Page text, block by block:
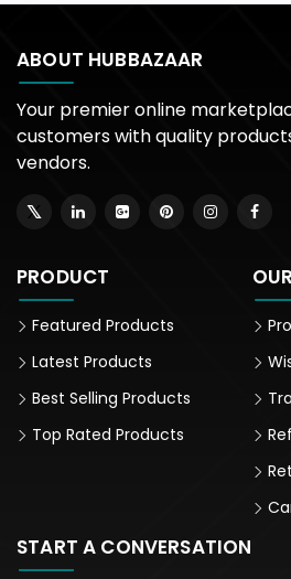
ABOUT HUBBAZAAR
Your premier online
customers with quality
vendors.
PRODUCT
Featured Products
Latest Products
Best Selling Products
Top Rated Products
START A CONVERSATION